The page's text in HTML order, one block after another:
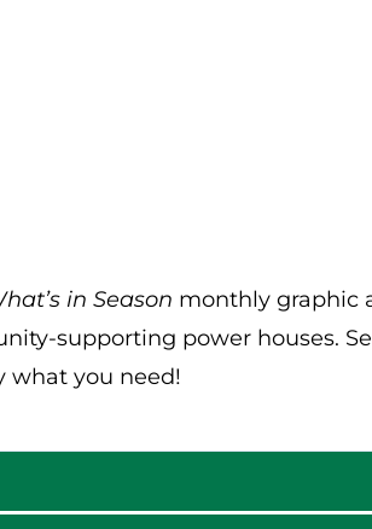
in Season monthly graphic
supporting power houses.
what you need!